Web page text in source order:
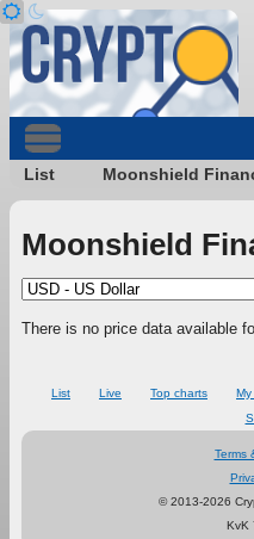
List Moonshield
Moonshield
There is no price data available
List Live Top charts
Terms
© 2013-2026
KvK